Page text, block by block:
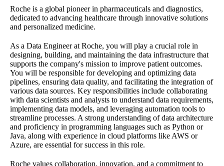
Roche is a global pioneer in pharmaceuticals and diagnostics,
dedicated to advancing healthcare through innovative solutions
and personalized medicine.
As a Data Engineer at Roche, you will play a crucial role in
designing, building, and maintaining the data infrastructure that
supports the company's mission to improve patient outcomes.
You will be responsible for developing and optimizing data
pipelines, ensuring data quality, and facilitating the integration of
various data sources. Key responsibilities include collaborating
with data scientists and analysts to understand data requirements,
implementing data models, and leveraging automation tools to
streamline processes. A strong understanding of data architecture
and proficiency in programming languages such as Python or
Java, along with experience in cloud platforms like AWS or
Azure, are essential for success in this role.
Roche values collaboration, innovation, and a commitment to